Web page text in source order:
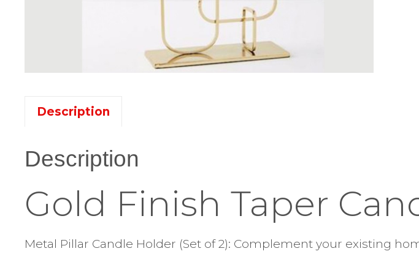
Description
Description
Gold Finish Taper
Metal Pillar Candle Holder (Set of 2): Complement your existing